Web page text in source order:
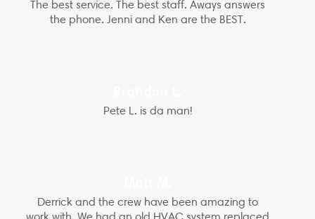
The best service. The best staff. Aways answers
the phone. Jenni and Ken are the BEST.
Pete L. is da man!
Derrick and the crew have been amazing to